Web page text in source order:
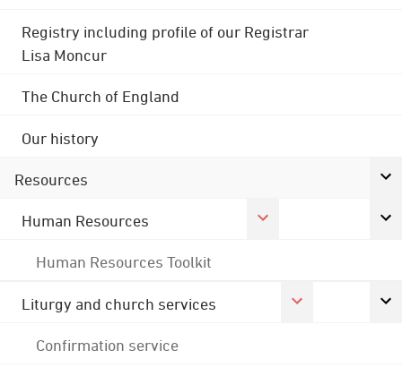
Registry including profile of our Registrar
Lisa Moncur
The Church of England
Our history
Resources
Human Resources
Human Resources Toolkit
Liturgy and church services
Confirmation service